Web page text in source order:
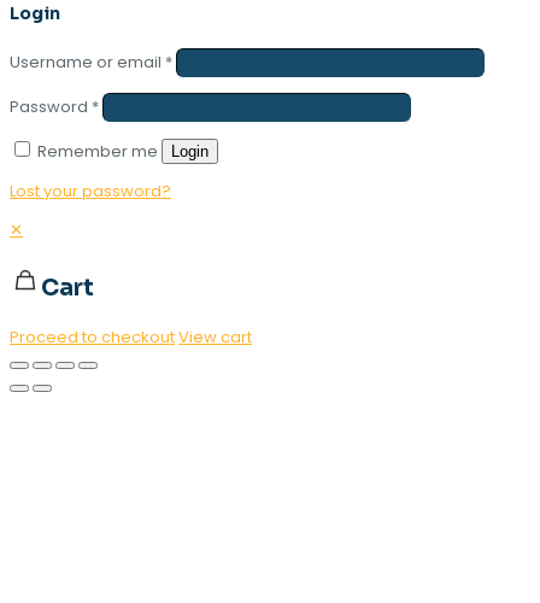
Login
Username or email *
Password *
Remember me
Login
Lost your password?
✕
Cart
Proceed to checkoutView cart